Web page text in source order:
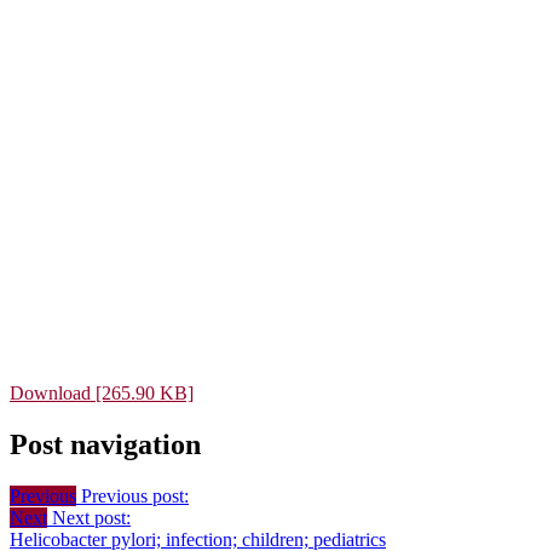
Download [265.90 KB]
Post navigation
Previous Previous post:
Next Next post:
Helicobacter pylori; infection; children; pediatrics